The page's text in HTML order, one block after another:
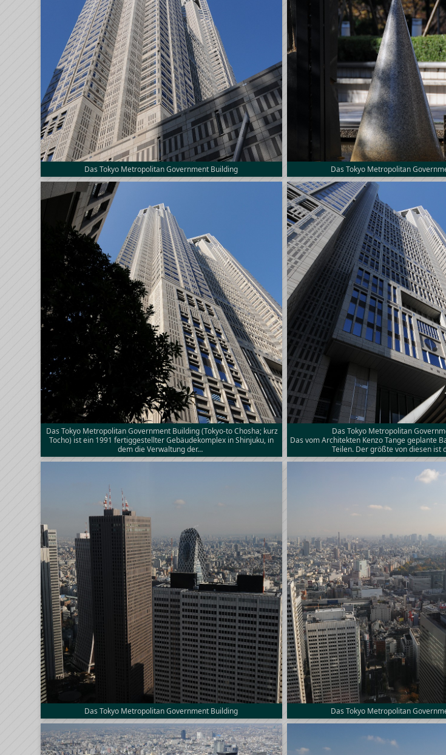
Das Tokyo Metropolitan Government Building Das Tokyo Metropolitan
Das Tokyo Metropolitan Government Building (Tokyo-to Chosha; kurz
Tocho) ist ein 1991 fertiggestellter Gebäudekomplex in Shinjuku, in
dem die Verwaltung der…
Das Tokyo Metropolitan
Das vom Architekten Kenzo Tange geplante
Teilen. Der größte von diesen ist
Das Tokyo Metropolitan Government Building Das Tokyo Metropolitan